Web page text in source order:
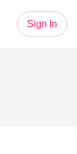
Sign In